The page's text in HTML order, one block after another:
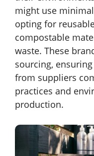
might use
opting for
compostable
waste. These
sourcing,
from suppliers
practices and
production.